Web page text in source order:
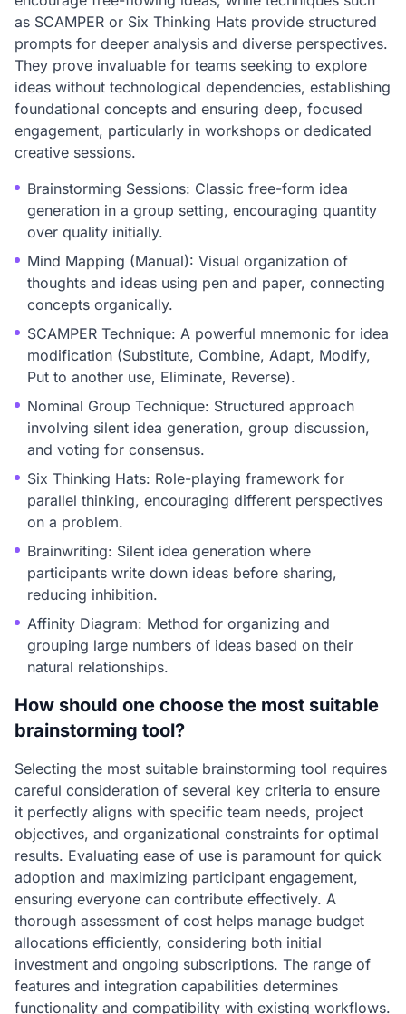
as SCAMPER or Six Thinking Hats provide structured
prompts for deeper analysis and diverse perspectives.
They prove invaluable for teams seeking to explore
ideas without technological dependencies, establishing
foundational concepts and ensuring deep, focused
engagement, particularly in workshops or dedicated
creative sessions.
Brainstorming Sessions: Classic free-form idea
generation in a group setting, encouraging quantity
over quality initially.
Mind Mapping (Manual): Visual organization of
thoughts and ideas using pen and paper, connecting
concepts organically.
SCAMPER Technique: A powerful mnemonic for idea
modification (Substitute, Combine, Adapt, Modify,
Put to another use, Eliminate, Reverse).
Nominal Group Technique: Structured approach
involving silent idea generation, group discussion,
and voting for consensus.
Six Thinking Hats: Role-playing framework for
parallel thinking, encouraging different perspectives
on a problem.
Brainwriting: Silent idea generation where
participants write down ideas before sharing,
reducing inhibition.
Affinity Diagram: Method for organizing and
grouping large numbers of ideas based on their
natural relationships.
How should one choose the most suitable
brainstorming tool?
Selecting the most suitable brainstorming tool requires
careful consideration of several key criteria to ensure
it perfectly aligns with specific team needs, project
objectives, and organizational constraints for optimal
results. Evaluating ease of use is paramount for quick
adoption and maximizing participant engagement,
ensuring everyone can contribute effectively. A
thorough assessment of cost helps manage budget
allocations efficiently, considering both initial
investment and ongoing subscriptions. The range of
features and integration capabilities determines
functionality and compatibility with existing workflows.